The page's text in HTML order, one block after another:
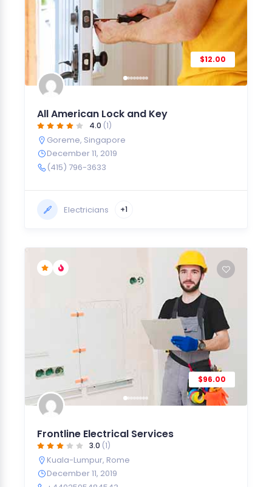
$12.00
All American Lock and Key
4.0 (1)
Goreme, Singapore
December 11, 2019
(415) 796-3633
Electricians +1
$96.00
Frontline Electrical Services
3.0 (1)
Kuala-Lumpur, Rome
December 11, 2019